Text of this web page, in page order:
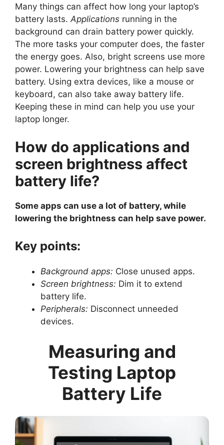
Many things can affect how long your laptop’s
battery lasts.Applications running in the
background can drain battery power quickly.
The more tasks your computer does, the faster
the energy goes. Also, bright screens use more
power. Lowering your brightness can help save
battery. Using extra devices, like a mouse or
keyboard, can also take away battery life.
Keeping these in mind can help you use your
laptop longer.
How do applications and
screen brightness affect
battery life?
Some apps can use a lot of battery, while
lowering the brightness can help save power.
Key points:
Background apps: Close unused apps.
Screen brightness: Dim it to extend
battery life.
Peripherals: Disconnect unneeded
devices.
Measuring and
Testing Laptop
Battery Life